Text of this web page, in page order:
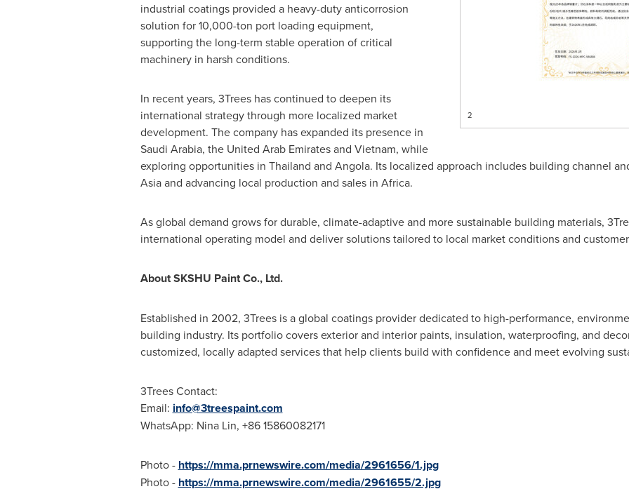
2
industrial coatings provided a heavy-duty anticorrosion
solution for 10,000-ton port loading equipment,
supporting the long-term stable operation of critical
machinery in harsh conditions.
In recent years, 3Trees has continued to deepen its
international strategy through more localized market
development. The company has expanded its presence in
Saudi Arabia, the United Arab Emirates and Vietnam, while
exploring opportunities in Thailand and Angola. Its localized approach includes building channel
Asia and advancing local production and sales in Africa.
As global demand grows for durable, climate-adaptive and more sustainable building materials,
international operating model and deliver solutions tailored to local market conditions and
About SKSHU Paint Co., Ltd.
Established in 2002, 3Trees is a global coatings provider dedicated to high-performance,
building industry. Its portfolio covers exterior and interior paints, insulation, waterproofing, and
customized, locally adapted services that help clients build with confidence and meet evolving
3Trees Contact:
Email: info@3treespaint.com
WhatsApp: Nina Lin, +86 15860082171
Photo - https://mma.prnewswire.com/media/2961656/1.jpg
Photo - https://mma.prnewswire.com/media/2961655/2.jpg